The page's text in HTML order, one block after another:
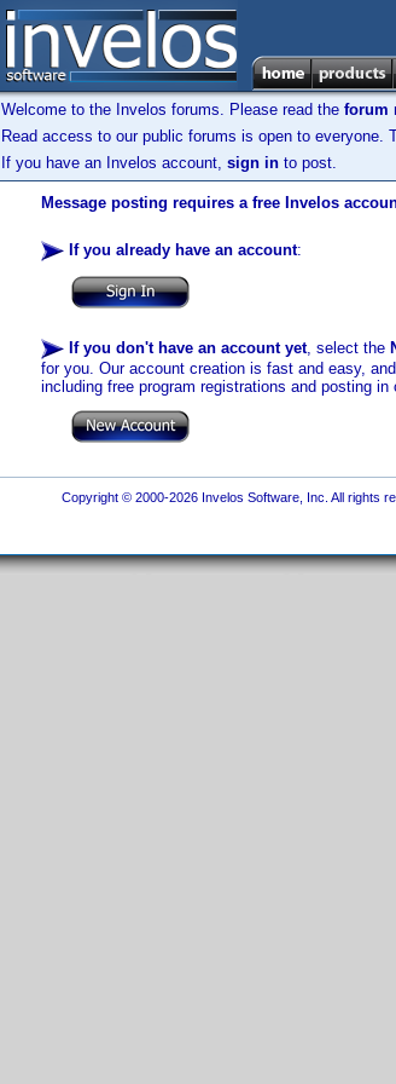
Welcome to the Invelos forums. Please read the forum
Read access to our public forums is open to everyone.
If you have an Invelos account, sign in to post.
Message posting requires a free Invelos
If you already have an account:
If you don't have an account yet, select the
for you. Our account creation is fast and easy,
including free program registrations and posting in
Copyright © 2000-2026 Invelos Software, Inc. All rights